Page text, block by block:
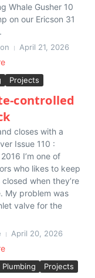
Whale Gusher 10
on our Ericson 31
April 21, 2026
Projects
controlled
closes with a
Issue 110 :
I’m one of
who likes to keep
when they’re
My problem was
valve for the
April 20, 2026
Plumbing Projects